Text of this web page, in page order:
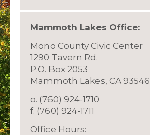
Mammoth Lakes Office:
Mono County Civic Center
1290 Tavern Rd.
P.O. Box 2053
Mammoth Lakes, CA 93546
o. (760) 924-1710
f. (760) 924-1711
Office Hours: